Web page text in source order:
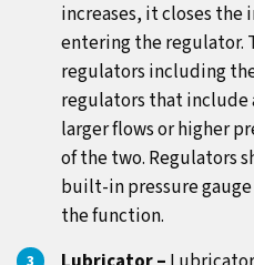
increases, it closes the
entering the regulator.
regulators including
regulators that include
larger flows or higher
of the two. Regulators
built-in pressure
the function.